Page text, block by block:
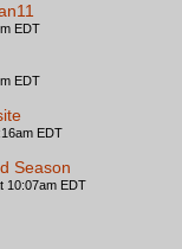
EDT
EDT
EDT
Season
10:07am EDT